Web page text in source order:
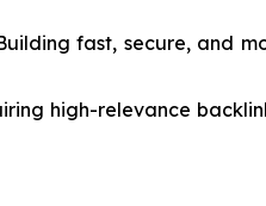
fast, secure, and
high-relevance